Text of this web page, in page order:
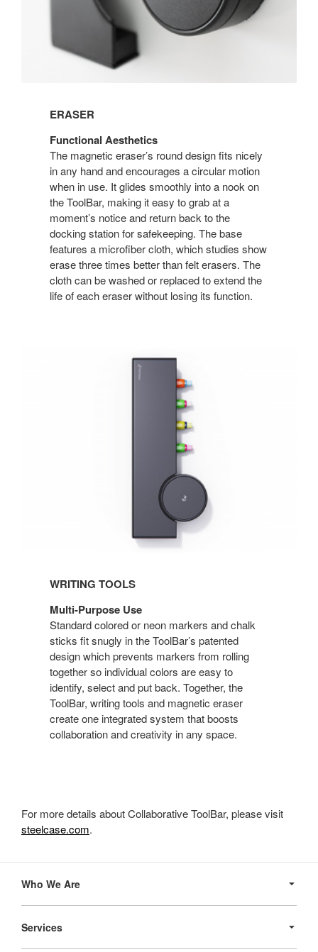
ERASER
Functional Aesthetics
The magnetic eraser’s round design fits nicely
in any hand and encourages a circular motion
when in use. It glides smoothly into a nook on
the ToolBar, making it easy to grab at a
moment’s notice and return back to the
docking station for safekeeping. The base
features a microfiber cloth, which studies show
erase three times better than felt erasers. The
cloth can be washed or replaced to extend the
life of each eraser without losing its function.
WRITING TOOLS
Multi-Purpose Use
Standard colored or neon markers and chalk
sticks fit snugly in the ToolBar’s patented
design which prevents markers from rolling
together so individual colors are easy to
identify, select and put back. Together, the
ToolBar, writing tools and magnetic eraser
create one integrated system that boosts
collaboration and creativity in any space.
For more details about Collaborative ToolBar, please visit
steelcase.com.
Navigation
Who We Are
Services